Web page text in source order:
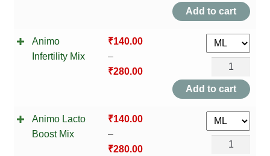
NOSODES & SARCODES
SPECIALITY DROPS
SPECIALTY TABLETS
Indigest
Mix
quantity
Add to cart
Animo
Infertility Mix
₹140.00
–
₹280.00
Animo
Infertility
Mix
quantity
Add to cart
Animo Lacto
Boost Mix
₹140.00
–
₹280.00
Animo